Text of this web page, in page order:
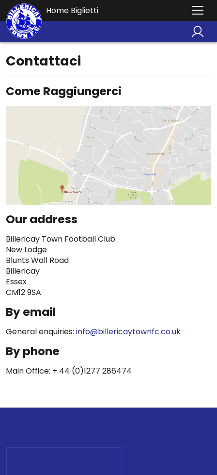
Home Biglietti
Contattaci
Come Raggiungerci
Our address
Billericay Town Football Club
New Lodge
Blunts Wall Road
Billericay
Essex
CM12 9SA
By email
General enquiries: info@billericaytownfc.co.uk
By phone
Main Office: + 44 (0)1277 286474